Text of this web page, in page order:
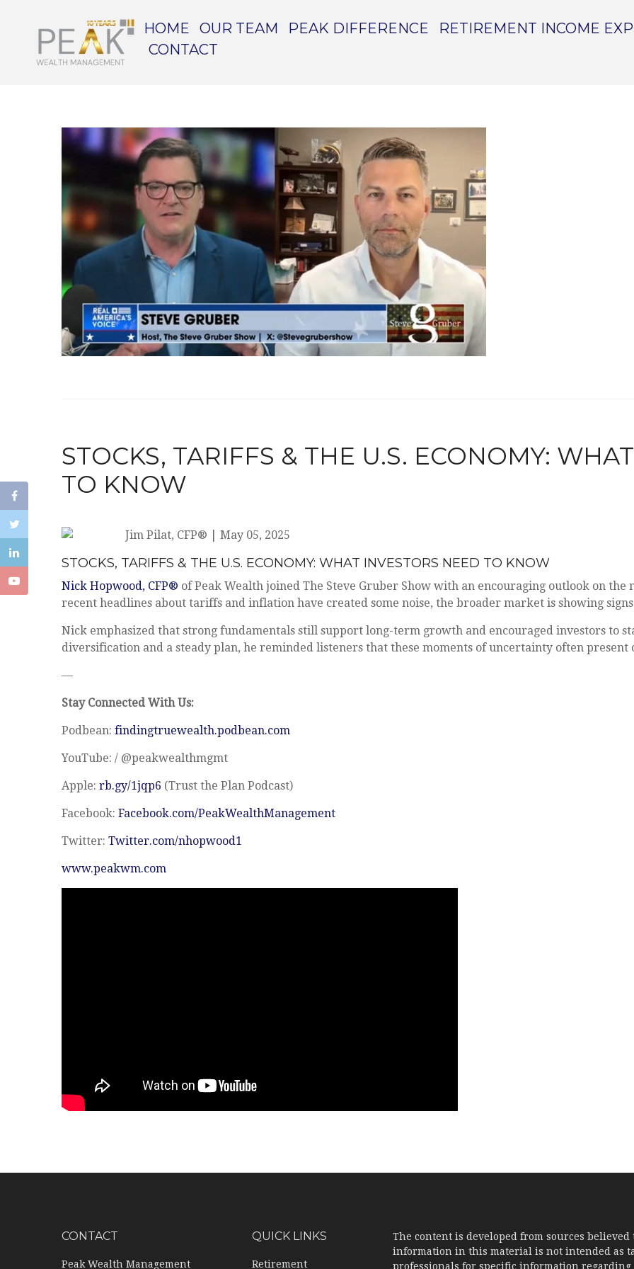
HOME OUR TEAM PEAK DIFFERENCE RETIREMENT INCOME
CONTACT
STOCKS, TARIFFS & THE U.S. ECONOMY:
TO KNOW
Jim Pilat, CFP® May 05, 2025
STOCKS, TARIFFS & THE U.S. ECONOMY: WHAT INVESTORS NEED TO KNOW
Nick Hopwood, CFP® of Peak Wealth joined The Steve Gruber Show with an encouraging outlook on
recent headlines about tariffs and inflation have created some noise, the broader market is showing
Nick emphasized that strong fundamentals still support long-term growth and encouraged investors to
diversification and a steady plan, he reminded listeners that these moments of uncertainty often present
—
Stay Connected With Us:
Podbean: findingtruewealth.podbean.com
YouTube: / @peakwealthmgmt
Apple: rb.gy/1jqp6 (Trust the Plan Podcast)
Facebook: Facebook.com/PeakWealthManagement
Twitter: Twitter.com/nhopwood1
www.peakwm.com
CONTACT
Peak Wealth Management
QUICK LINKS
Retirement
The content is developed from sources
information in this material is not intended as
professionals for specific information